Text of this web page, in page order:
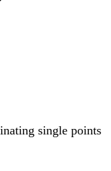
single points